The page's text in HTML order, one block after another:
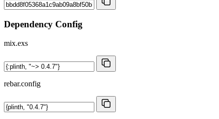
Dependency Config
mix.exs
rebar.config